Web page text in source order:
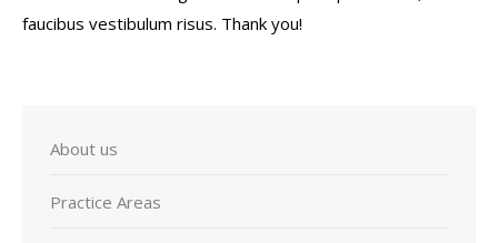
faucibus vestibulum risus. Thank you!
About us
Practice Areas